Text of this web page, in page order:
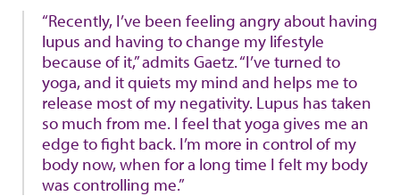
“Recently, I’ve been feeling angry about having
lupus and having to change my lifestyle
because of it,” admits Gaetz. “I’ve turned to
yoga, and it quiets my mind and helps me to
release most of my negativity. Lupus has taken
so much from me. I feel that yoga gives me an
edge to fight back. I’m more in control of my
body now, when for a long time I felt my body
was controlling me.”